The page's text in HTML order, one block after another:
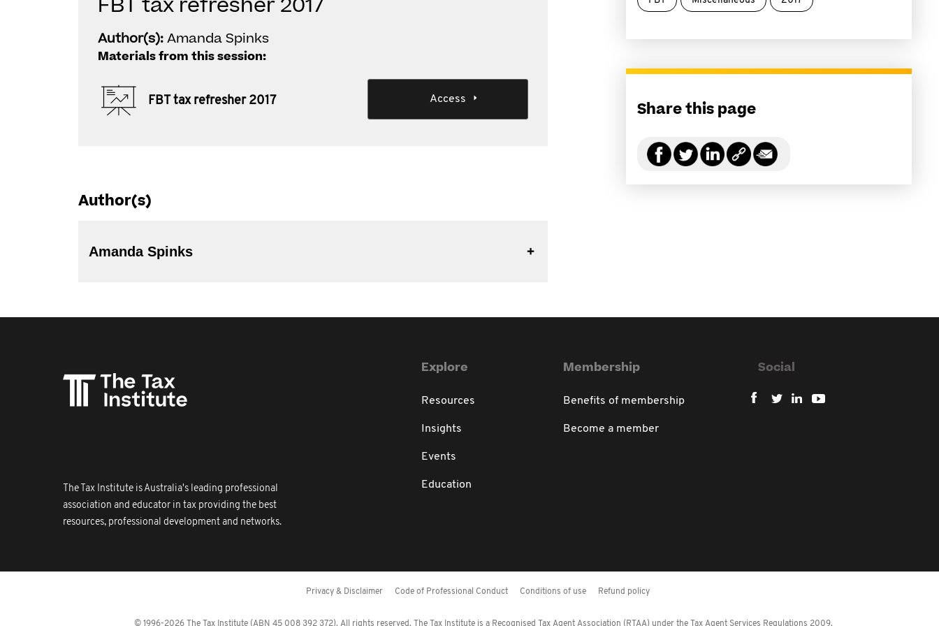
Author(s):Amanda Spinks
Materials from this session:
FBT tax refresher 2017 Access
Author(s)
Amanda Spinks
Share this page
The Tax Institute is Australia's leading professional
association and educator in tax providing the best
resources, professional development and networks.
Explore
Resources
Insights
Events
Education
Membership
Benefits of membership
Become a member
Social
Privacy & Disclaimer Code of Professional Conduct Conditions of use Refund policy
© 1996-2026 The Tax Institute (ABN 45 008 392 372). All rights reserved. The Tax Institute is a Recognised Tax Agent Association (RTAA) under the Tax Agent Services Regulations 2009.